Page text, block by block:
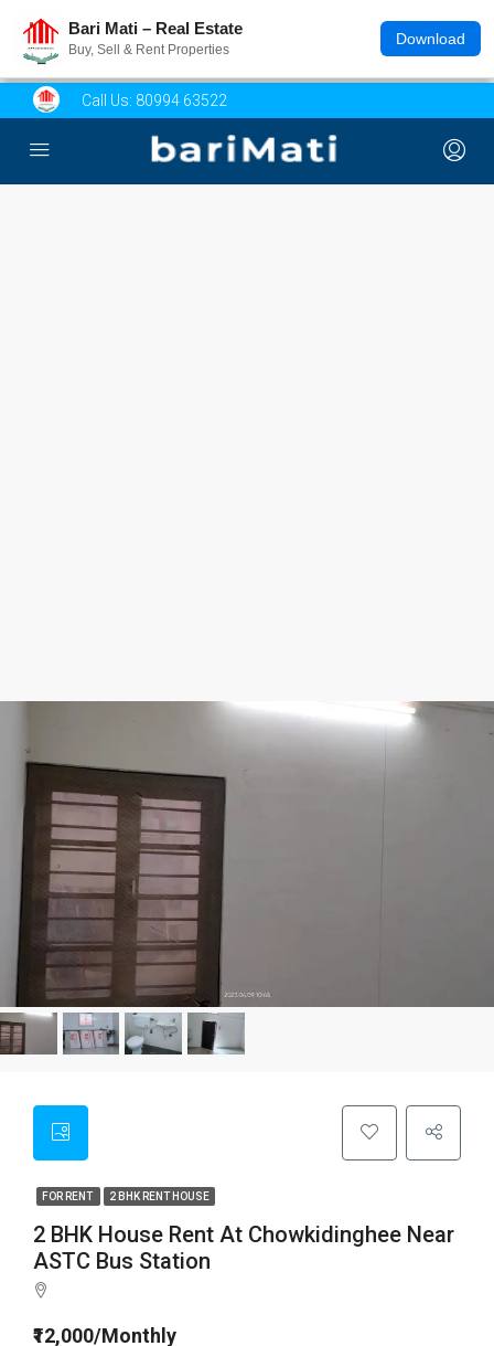
Bari Mati – Real Estate
Buy, Sell & Rent Properties
Download
Call Us: 80994 63522
FOR RENT 2 BHK RENT HOUSE
2 BHK House Rent At Chowkidinghee Near
ASTC Bus Station
₹12,000/Monthly